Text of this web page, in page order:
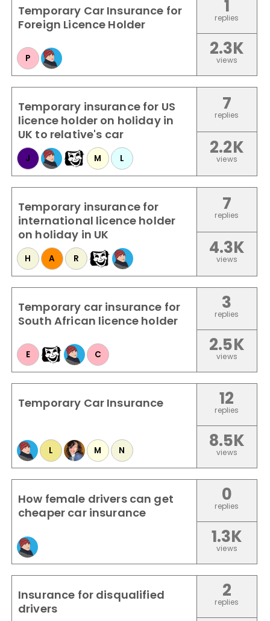
Temporary Car Insurance for
Foreign Licence Holder
P
1
replies
2.3K
views
Temporary insurance for US
licence holder on holiday in
UK to relative's car
J M L
7
replies
2.2K
views
Temporary insurance for
international licence holder
on holiday in UK
H A R
7
replies
4.3K
views
Temporary car insurance for
South African licence holder
E C
3
replies
2.5K
views
Temporary Car Insurance
L M N
12
replies
8.5K
views
How female drivers can get
cheaper car insurance
0
replies
1.3K
views
Insurance for disqualified
drivers
2
replies